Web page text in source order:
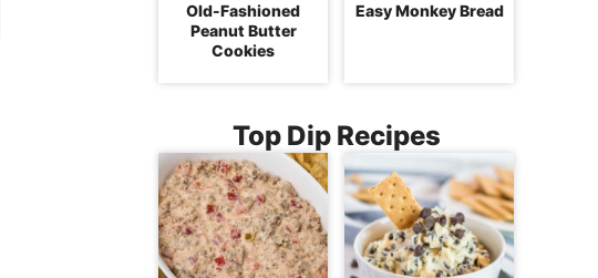
Old-Fashioned
Peanut Butter
Cookies
Easy Monkey Bread
Top Dip Recipes